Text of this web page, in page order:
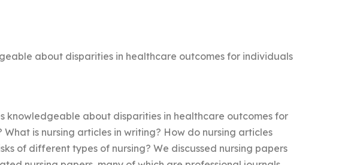
about disparities in healthcare outcomes for individuals
knowledgeable about disparities in healthcare outcomes for
What is nursing articles in writing? How do nursing articles
of different types of nursing? We discussed nursing papers